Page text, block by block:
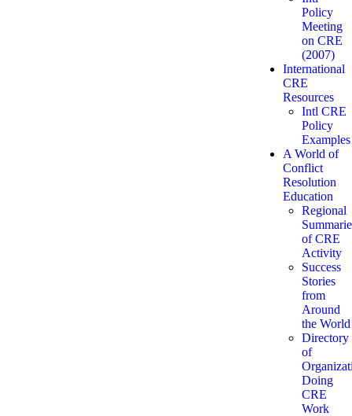
Policy
Meeting
on CRE
(2007)
International
CRE
Resources
Intl CRE
Policy
Examples
A World of
Conflict
Resolution
Education
Regional
of CRE
Activity
Success
Stories
from
Around
the World
Directory
of
Doing
CRE
Work